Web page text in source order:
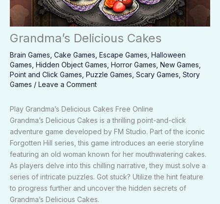
Grandma’s Delicious Cakes
Brain Games Cake Games Escape Games Halloween
Games Hidden Object Games Horror Games New Games
Point and Click Games Puzzle Games Scary Games Story
Games / Leave a Comment
Play Grandma’s Delicious Cakes Free Online
Grandma’s Delicious Cakes is a thrilling point-and-click
adventure game developed by FM Studio. Part of the iconic
Forgotten Hill series, this game introduces an eerie storyline
featuring an old woman known for her mouthwatering cakes.
As players delve into this chilling narrative, they must solve a
series of intricate puzzles. Got stuck? Utilize the hint feature
to progress further and uncover the hidden secrets of
Grandma’s Delicious Cakes.